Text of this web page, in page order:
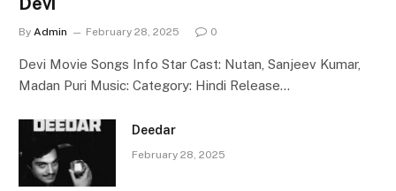
By Admin February 28, 2025 0
Devi Movie Songs Info Star Cast: Nutan, Sanjeev Kumar,
Madan Puri Music: Category: Hindi Release…
Deedar
February 28, 2025